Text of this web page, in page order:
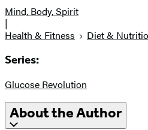
Mind, Body, Spirit
|
Health & Fitness
Diet &
Series:
Glucose Revolution
About the Author